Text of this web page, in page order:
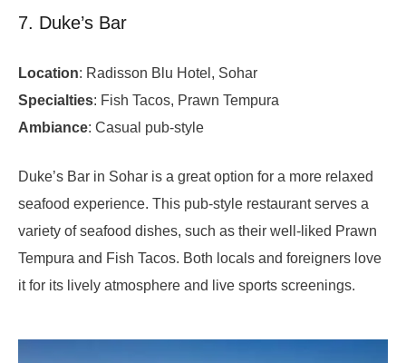
7. Duke’s Bar
Location: Radisson Blu Hotel, Sohar
Specialties: Fish Tacos, Prawn Tempura
Ambiance: Casual pub-style
Duke’s Bar in Sohar is a great option for a more relaxed
seafood experience. This pub-style restaurant serves a
variety of seafood dishes, such as their well-liked Prawn
Tempura and Fish Tacos. Both locals and foreigners love
it for its lively atmosphere and live sports screenings.